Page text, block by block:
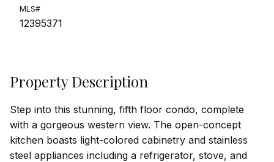
MLS#
12395371
Property Description
Step into this stunning, fifth floor condo, complete
with a gorgeous western view. The open-concept
kitchen boasts light-colored cabinetry and stainless
steel appliances including a refrigerator, stove, and